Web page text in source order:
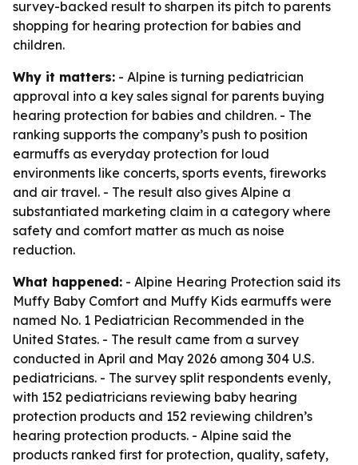
survey-backed result to sharpen its pitch to parents
shopping for hearing protection for babies and
children.
Why it matters: - Alpine is turning pediatrician
approval into a key sales signal for parents buying
hearing protection for babies and children. - The
ranking supports the company’s push to position
earmuffs as everyday protection for loud
environments like concerts, sports events, fireworks
and air travel. - The result also gives Alpine a
substantiated marketing claim in a category where
safety and comfort matter as much as noise
reduction.
What happened: - Alpine Hearing Protection said its
Muffy Baby Comfort and Muffy Kids earmuffs were
named No. 1 Pediatrician Recommended in the
United States. - The result came from a survey
conducted in April and May 2026 among 304 U.S.
pediatricians. - The survey split respondents evenly,
with 152 pediatricians reviewing baby hearing
protection products and 152 reviewing children’s
hearing protection products. - Alpine said the
products ranked first for protection, quality, safety,